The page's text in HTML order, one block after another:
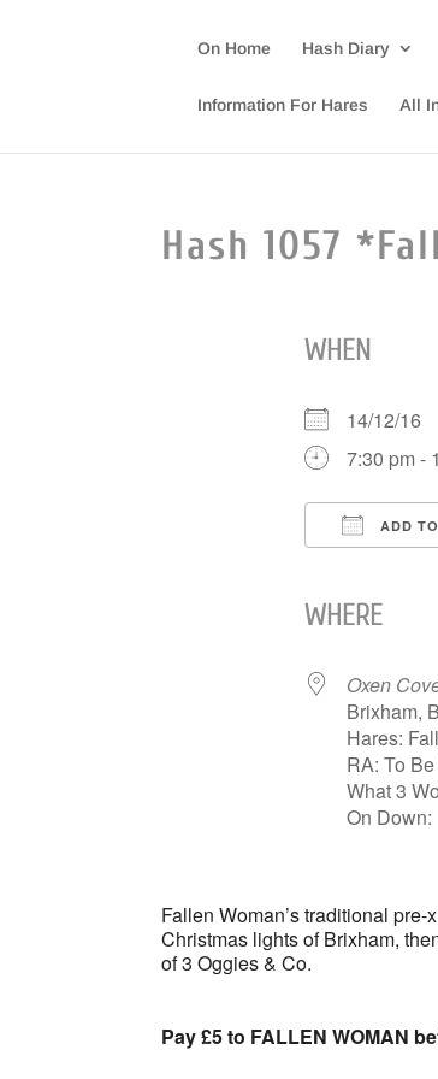
On Home Hash Diary
Information For Hares All
Hash 1057
WHEN
14/12/16
7:30 pm -
ADD
WHERE
Oxen
Brixham,
Hares:
RA: To
What 3
On Down:
Fallen Woman’s traditional
Christmas lights of Brixham,
of 3 Oggies & Co.
Pay £5 to FALLEN WOMAN